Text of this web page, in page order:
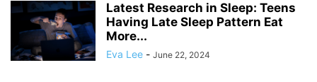
Latest Research in Sleep: Teens
Having Late Sleep Pattern Eat
More...
Eva Lee - June 22, 2024